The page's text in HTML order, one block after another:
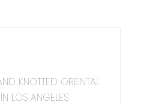
KNOTTED ORIENTAL
LOS ANGELES